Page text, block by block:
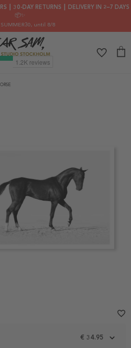
┃ 30-DAY RETURNS ┃ DELIVERY IN 2–7 DAYS
📦✨
, until 8/8
€ 34.95
favorite_border